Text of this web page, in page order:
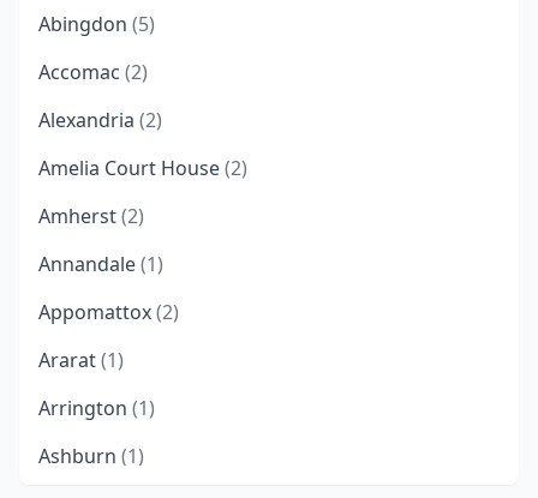
Abingdon (5)
Accomac (2)
Alexandria (2)
Amelia Court House(2)
Amherst(2)
Annandale(1)
Appomattox(2)
Ararat(1)
Arrington (1)
Ashburn (1)